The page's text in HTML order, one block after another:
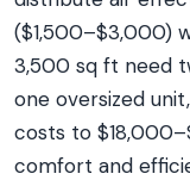
($1,500–$3,000)
3,500 sq ft need
one oversized
costs to
comfort and